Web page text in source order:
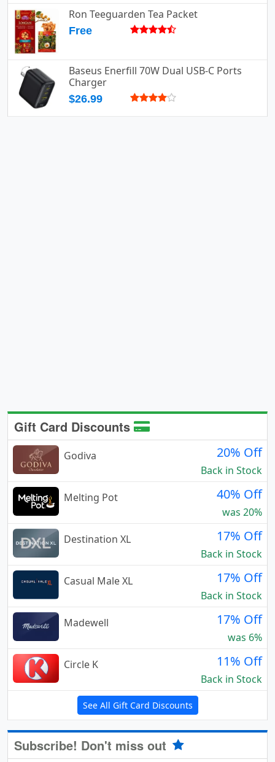
Ron Teeguarden Tea Packet
Free
Baseus Enerfill 70W Dual USB-C Ports
Charger
$26.99
Gift Card Discounts
Godiva 20% Off
Back in Stock
Melting Pot
40% Off
was 20%
Destination XL
17% Off
Back in Stock
Casual Male XL
17% Off
Back in Stock
Madewell
17% Off
was 6%
Circle K
11% Off
Back in Stock
See All Gift Card Discounts
Subscribe! Don't miss out